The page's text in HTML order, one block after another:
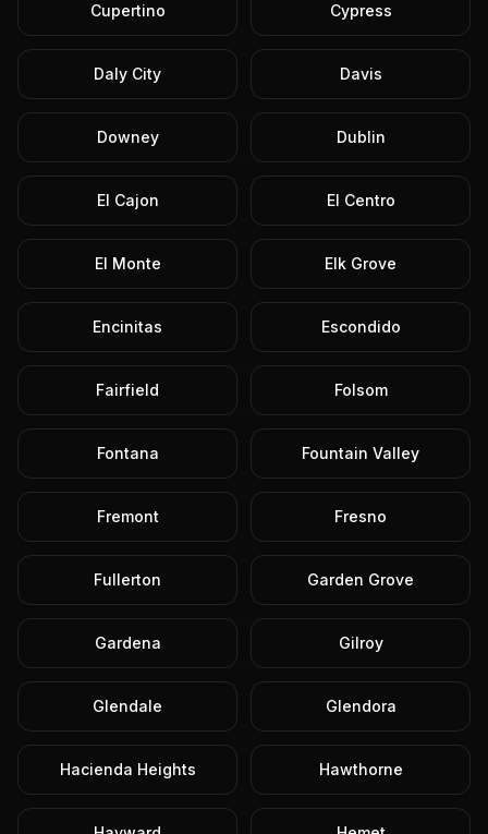
Cupertino Cypress
Daly City Davis
Downey Dublin
El Cajon El Centro
El Monte Elk Grove
Encinitas Escondido
Fairfield Folsom
Fontana Fountain Valley
Fremont Fresno
Fullerton Garden Grove
Gardena Gilroy
Glendale Glendora
Hacienda Heights Hawthorne